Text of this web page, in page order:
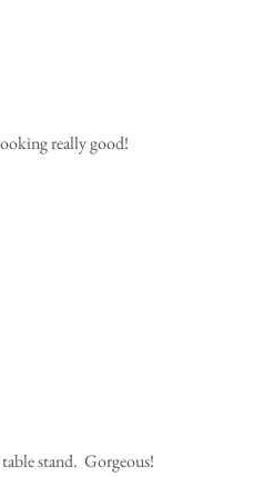
really good!
stand.  Gorgeous!